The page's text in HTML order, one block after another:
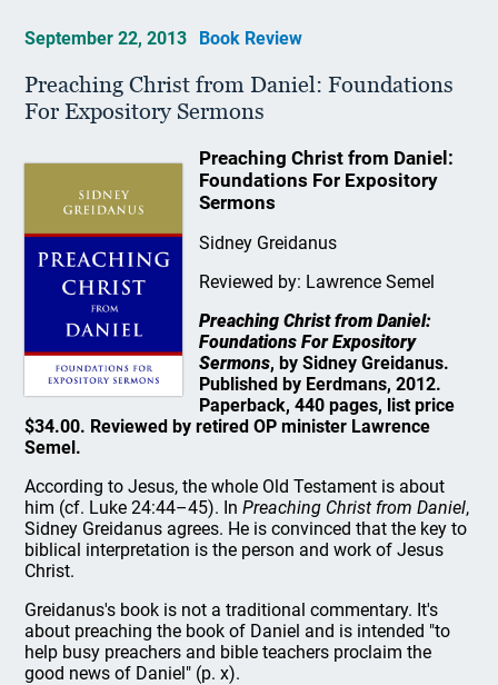
September 22, 2013 Book Review
Preaching Christ from Daniel: Foundations
For Expository Sermons
Preaching Christ from Daniel:
Foundations For Expository
Sermons
Sidney Greidanus
Reviewed by: Lawrence Semel
Preaching Christ from Daniel:
Foundations For Expository
Sermons, by Sidney Greidanus.
Published by Eerdmans, 2012.
Paperback, 440 pages, list price
$34.00. Reviewed by retired OP minister Lawrence
Semel.
According to Jesus, the whole Old Testament is about
him (cf. Luke 24:44–45). InPreaching Christ from Daniel,
Sidney Greidanus agrees. He is convinced that the key to
biblical interpretation is the person and work of Jesus
Christ.
Greidanus's book is not a traditional commentary. It's
about preaching the book of Daniel and is intended "to
help busy preachers and bible teachers proclaim the
good news of Daniel" (p. x).